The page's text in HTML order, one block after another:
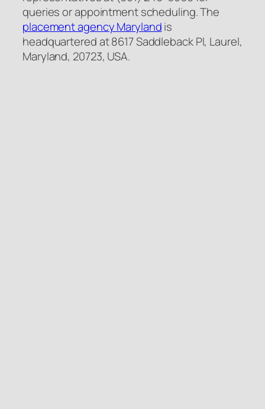
queries or appointment scheduling. The
placement agency Marylandis
headquartered at 8617 Saddleback Pl, Laurel,
Maryland, 20723, USA.